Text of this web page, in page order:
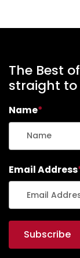
The Best
straight to
Name*
Email Address